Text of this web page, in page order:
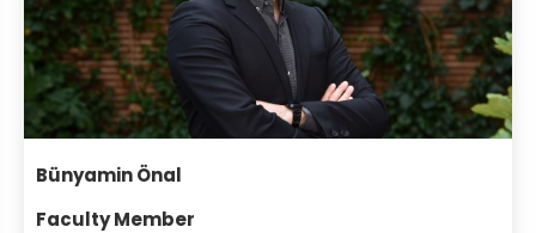
Bünyamin Önal
Faculty Member